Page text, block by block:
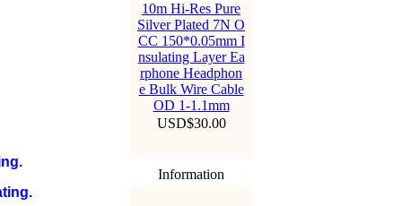
10m Hi-Res Pure
Silver Plated 7N O
CC 150*0.05mm I
nsulating Layer Ea
rphone Headphon
e Bulk Wire Cable
OD 1-1.1mm
USD$30.00
Information